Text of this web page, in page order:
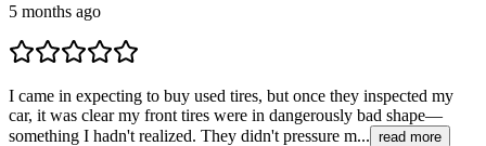
5 months ago
I came in expecting to buy used tires, but once they inspected my
car, it was clear my front tires were in dangerously bad shape—
something I hadn't realized. They didn't pressure m... read more